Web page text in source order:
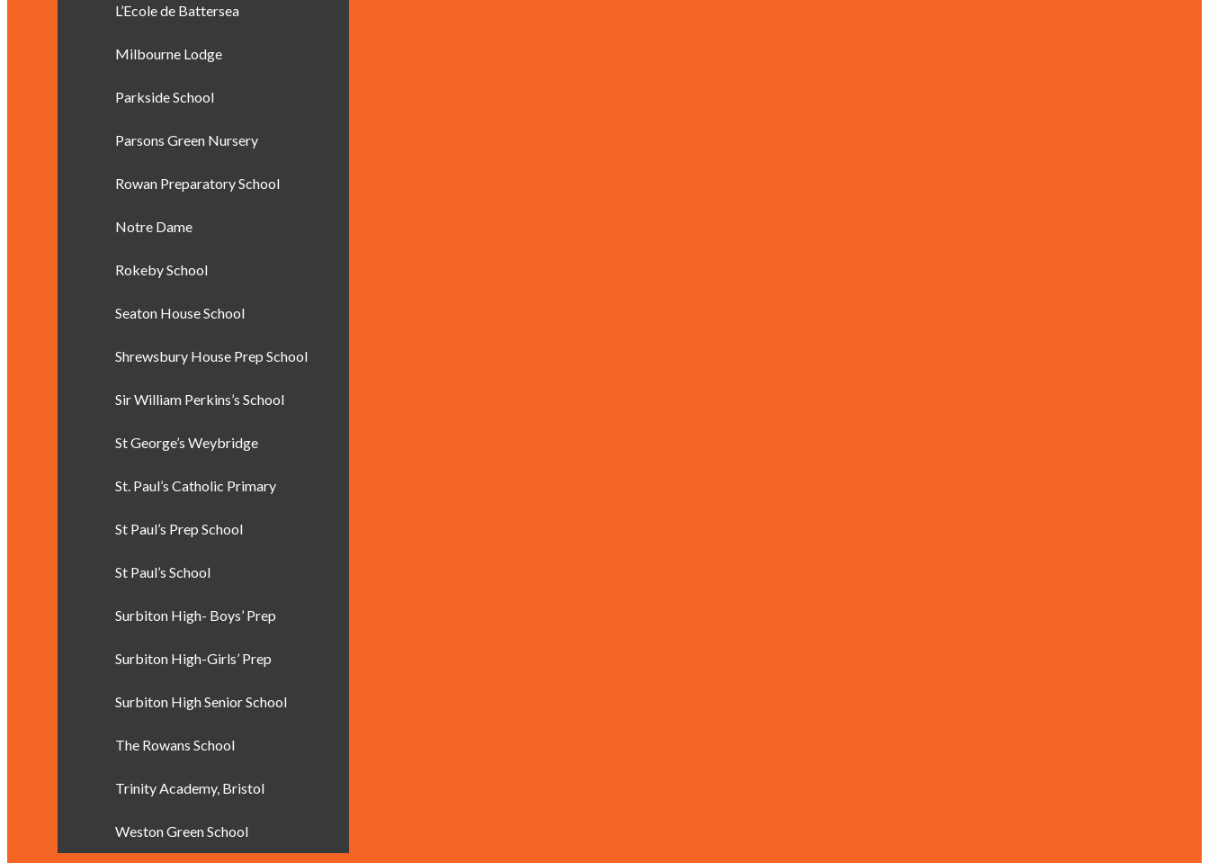
L’Ecole de Battersea
Milbourne Lodge
Parkside School
Parsons Green Nursery
Rowan Preparatory School
Notre Dame
Rokeby School
Seaton House School
Shrewsbury House Prep School
Sir William Perkins’s School
St George’s Weybridge
St. Paul’s Catholic Primary
St Paul’s Prep School
St Paul’s School
Surbiton High- Boys’ Prep
Surbiton High-Girls’ Prep
Surbiton High Senior School
The Rowans School
Trinity Academy, Bristol
Weston Green School